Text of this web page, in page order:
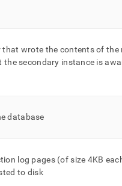
that wrote the contents of the
the secondary instance is
database
log pages (of size 4KB
to disk